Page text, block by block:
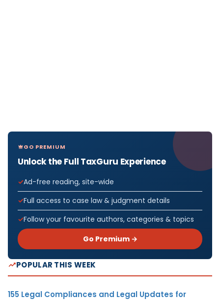
GO PREMIUM
Unlock the Full TaxGuru Experience
Ad-free reading, site-wide
Full access to case law & judgment details
Follow your favourite authors, categories & topics
Go Premium →
POPULAR THIS WEEK
155 Legal Compliances and Legal Updates for